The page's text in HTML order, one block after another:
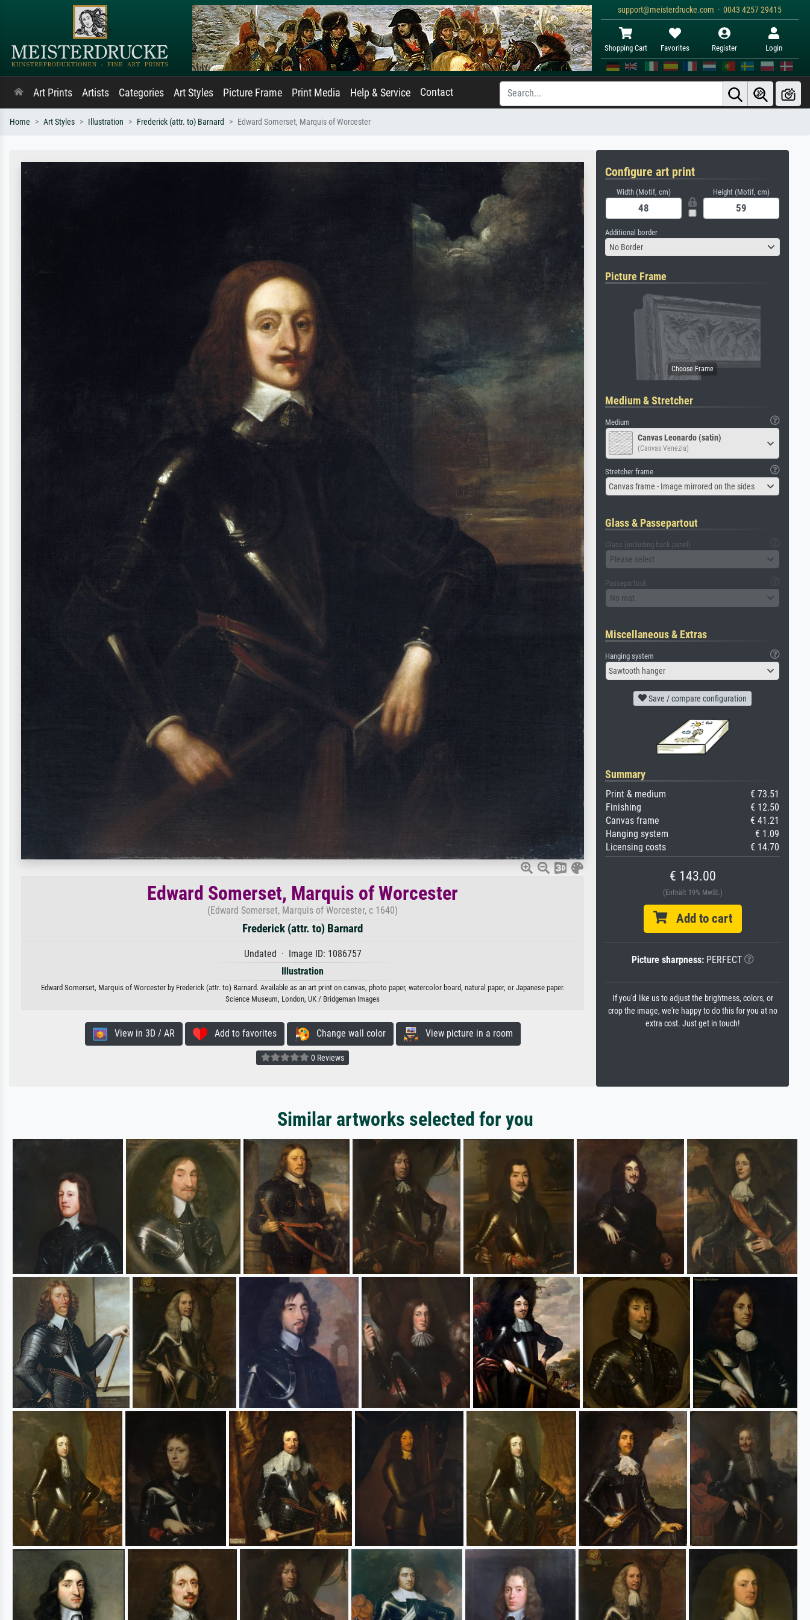
support@meisterdrucke.com · 0043 4257 29415
Shopping Cart Favorites Register Login
Art Prints Artists Categories Art Styles Picture Frame Print Media Help & Service Contact
Home Art Styles Illustration Frederick (attr. to) Barnard Edward Somerset, Marquis of Worcester
Edward Somerset, Marquis of Worcester
(Edward Somerset, Marquis of Worcester, c 1640)
Frederick (attr. to) Barnard
Undated · Image ID: 1086757
Illustration
Edward Somerset, Marquis of Worcester by Frederick (attr. to) Barnard. Available as an art print on canvas, photo paper, watercolor board, natural paper, or Japanese paper.
Science Museum, London, UK / Bridgeman Images
View in 3D / AR Add to favorites Change wall color View picture in a room
0 Reviews
Configure art print
Width (Motif, cm) Height (Motif, cm)
Additional border
No Border
Picture Frame
Medium & Stretcher
Medium
Canvas Leonardo (satin)
(Canvas Venezia)
Stretcher frame
Canvas frame - Image mirrored on the sides
Glass & Passepartout
Glass (including back panel)
Please select
Passepartout
No mat
Miscellaneous & Extras
Hanging system
Sawtooth hanger
Save / compare configuration
Summary
Print & medium
€ 73.51
Finishing
€ 12.50
Canvas frame
€ 41.21
Hanging system
€ 1.09
Licensing costs
€ 14.70
€ 143.00
(Enthält 19% MwSt.)
Add to cart
Picture sharpness:PERFECT
If you'd like us to adjust the brightness, colors, or
crop the image, we're happy to do this for you at no
extra cost. Just get in touch!
Similar artworks selected for you